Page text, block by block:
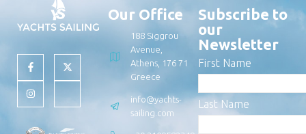
Our Office
188 Siggrou
Avenue,
Athens, 176 71
Greece
info@yachts-
sailing.com
Subscribe to
our
Newsletter
First Name
Last Name